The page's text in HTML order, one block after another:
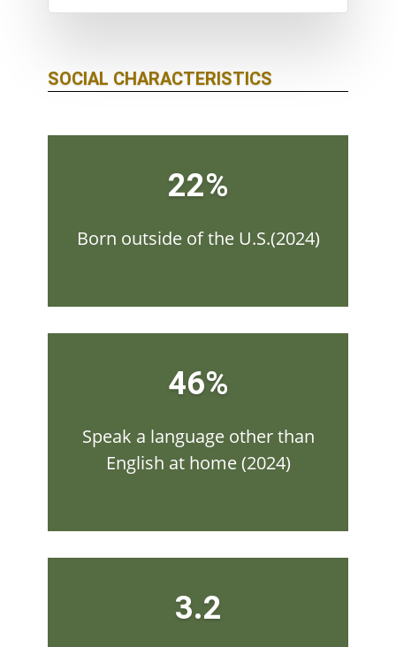
SOCIAL CHARACTERISTICS
22%
Born outside of the U.S.(2024)
46%
Speak a language other than
English at home (2024)
3.2